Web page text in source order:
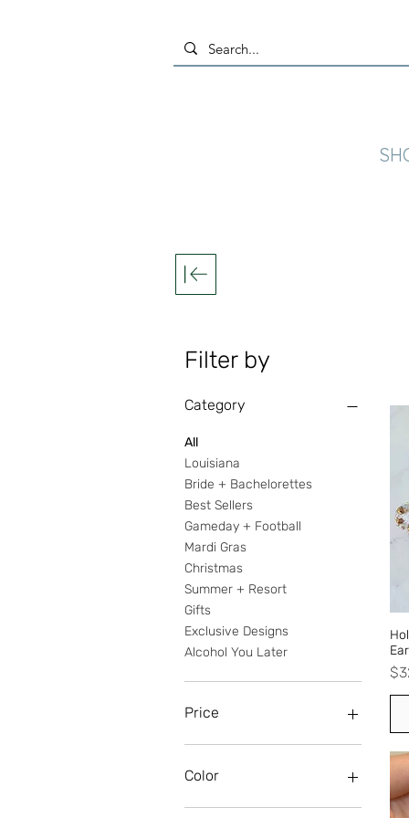
Filter by
Category
All
Louisiana
Bride + Bachelorettes
Best Sellers
Gameday + Football
Mardi Gras
Christmas
Summer + Resort
Gifts
Exclusive Designs
Alcohol You Later
Price
Color